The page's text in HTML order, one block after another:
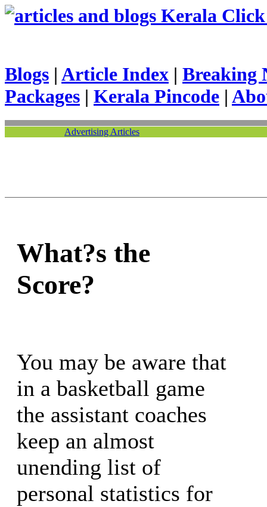
Kerala
Blogs | Article Index | Breaking
Packages | Kerala Pincode |
Advertising Articles
What?s the
Score?
You may be aware that
in a basketball game
the assistant coaches
keep an almost
unending list of
personal statistics for